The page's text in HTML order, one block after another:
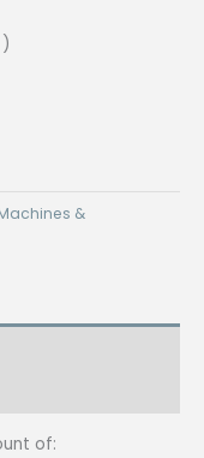
&
of: